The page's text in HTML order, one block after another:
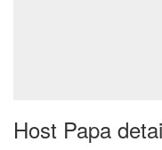
Host Papa